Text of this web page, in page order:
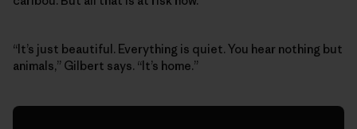
“It’s just beautiful. Everything is quiet. You hear nothing but
animals,” Gilbert says. “It’s home.”